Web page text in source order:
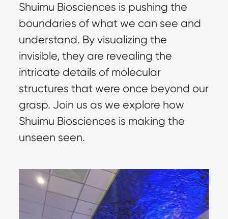
Shuimu Biosciences is pushing the
boundaries of what we can see and
understand. By visualizing the
invisible, they are revealing the
intricate details of molecular
structures that were once beyond our
grasp. Join us as we explore how
Shuimu Biosciences is making the
unseen seen.